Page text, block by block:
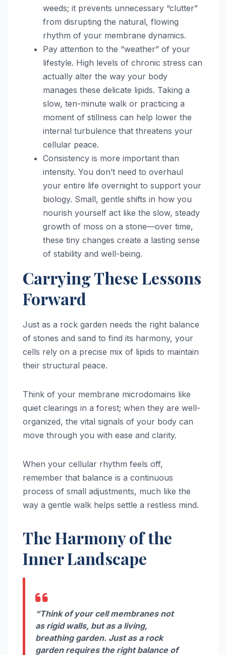
weeds; it prevents unnecessary “clutter”
from disrupting the natural, flowing
rhythm of your membrane dynamics.
Pay attention to the “weather” of your
lifestyle. High levels of chronic stress can
actually alter the way your body
manages these delicate lipids. Taking a
slow, ten-minute walk or practicing a
moment of stillness can help lower the
internal turbulence that threatens your
cellular peace.
Consistency is more important than
intensity. You don’t need to overhaul
your entire life overnight to support your
biology. Small, gentle shifts in how you
nourish yourself act like the slow, steady
growth of moss on a stone—over time,
these tiny changes create a lasting sense
of stability and well-being.
Carrying These Lessons
Forward
Just as a rock garden needs the right balance
of stones and sand to find its harmony, your
cells rely on a precise mix of lipids to maintain
their structural peace.
Think of your membrane microdomains like
quiet clearings in a forest; when they are well-
organized, the vital signals of your body can
move through you with ease and clarity.
When your cellular rhythm feels off,
remember that balance is a continuous
process of small adjustments, much like the
way a gentle walk helps settle a restless mind.
The Harmony of the
Inner Landscape
“Think of your cell membranes not
as rigid walls, but as a living,
breathing garden. Just as a rock
garden requires the right balance of